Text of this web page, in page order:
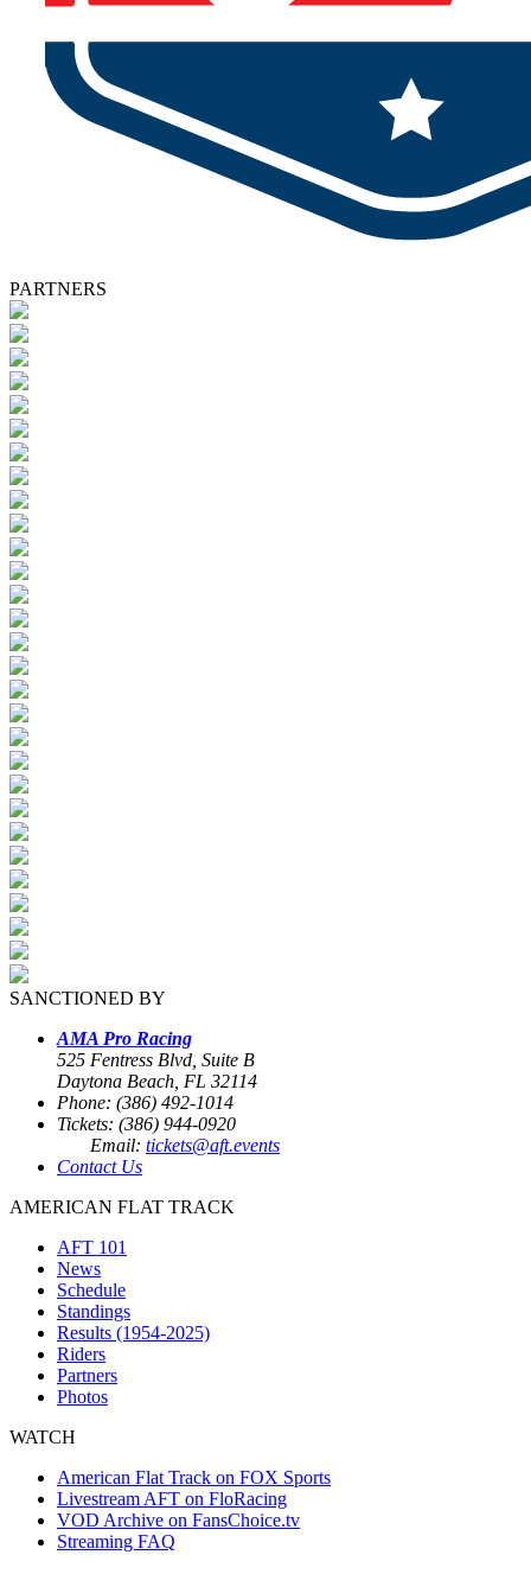
PARTNERS
SANCTIONED BY
AMA Pro Racing
525 Fentress Blvd, Suite B
Daytona Beach, FL 32114
Phone: (386) 492-1014
Tickets: (386) 944-0920
Email: tickets@aft.events
Contact Us
AMERICAN FLAT TRACK
AFT 101
News
Schedule
Standings
Results (1954-2025)
Riders
Partners
Photos
WATCH
American Flat Track on FOX Sports
Livestream AFT on FloRacing
VOD Archive on FansChoice.tv
Streaming FAQ